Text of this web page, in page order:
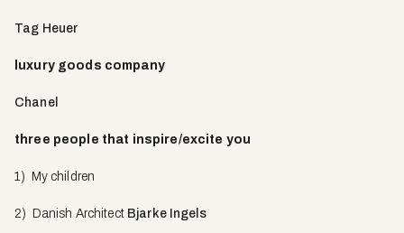
Tag Heuer
luxury goods company
Chanel
three people that inspire/excite you
1) My children
2) Danish Architect Bjarke Ingels